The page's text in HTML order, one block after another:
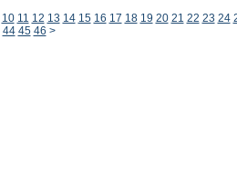
10 11 12 13 14 15 16 17 18 19 20 21 22 23 24
44 45 46 >